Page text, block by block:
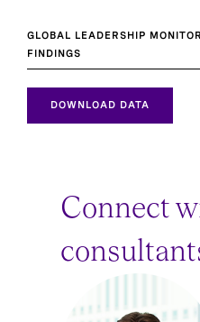
GLOBAL LEADERSHIP
FINDINGS
DOWNLOAD DATA
Connect